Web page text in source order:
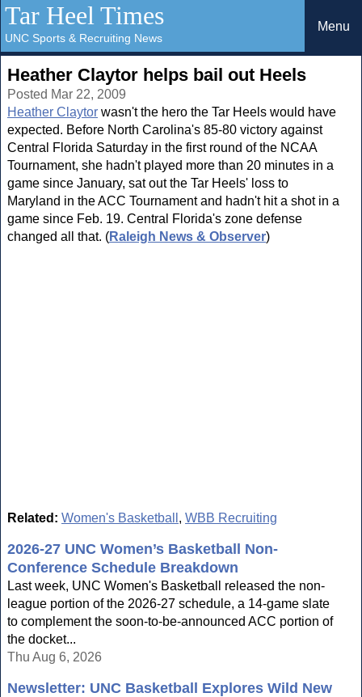
Tar Heel Times
UNC Sports & Recruiting News
Menu
Heather Claytor helps bail out Heels
Posted Mar 22, 2009
Heather Claytor wasn't the hero the Tar Heels would have
expected. Before North Carolina's 85-80 victory against
Central Florida Saturday in the first round of the NCAA
Tournament, she hadn't played more than 20 minutes in a
game since January, sat out the Tar Heels' loss to
Maryland in the ACC Tournament and hadn't hit a shot in a
game since Feb. 19. Central Florida's zone defense
changed all that. (Raleigh News & Observer)
Related: Women's Basketball , WBB Recruiting
2026-27 UNC Women’s Basketball Non-
Conference Schedule Breakdown
Last week, UNC Women's Basketball released the non-
league portion of the 2026-27 schedule, a 14-game slate
to complement the soon-to-be-announced ACC portion of
the docket...
Thu Aug 6, 2026
Newsletter: UNC Basketball Explores Wild New